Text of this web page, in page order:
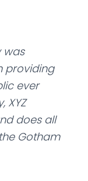
was
providing
ever
XYZ
does all
Gotham